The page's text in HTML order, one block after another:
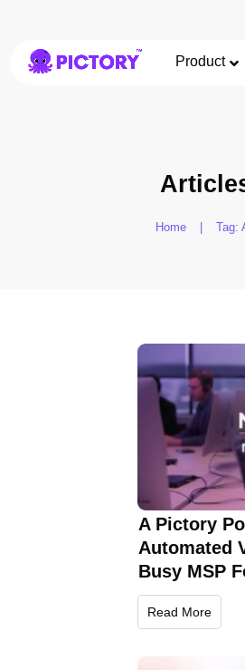
Product
Home Tag:
A Pictory
Automated
Busy MSP
Read More